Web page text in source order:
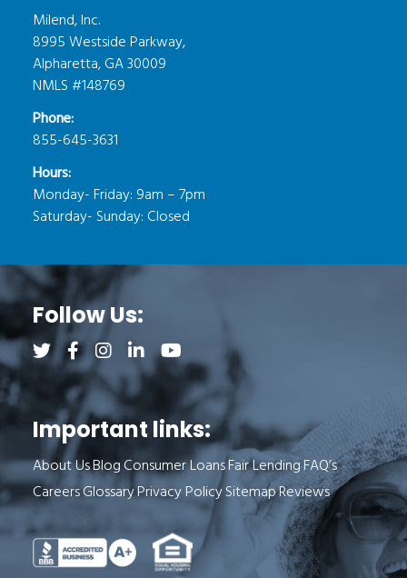
Milend, Inc.
8995 Westside Parkway,
Alpharetta, GA 30009
NMLS #148769
Phone:
855-645-3631
Hours:
Monday- Friday: 9am – 7pm
Saturday- Sunday: Closed
Follow Us:
Follow us on Twitter (opens a new tab)
Follow us on Facebook (opens a new tab)
Follow us on Instagram (opens a new tab)
Follow us on LinkedIn (opens a new tab)
Follow us on YouTube (opens a
Important links:
About UsBlogConsumer LoansFair LendingFAQ’s
CareersGlossaryPrivacy PolicySitemapReviews
See Milend on Better Business Bureau